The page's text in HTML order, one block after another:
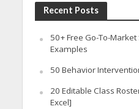
Recent Posts
50+ Free Go-To-
Examples
50 Behavior
20 Editable Class
Excel]